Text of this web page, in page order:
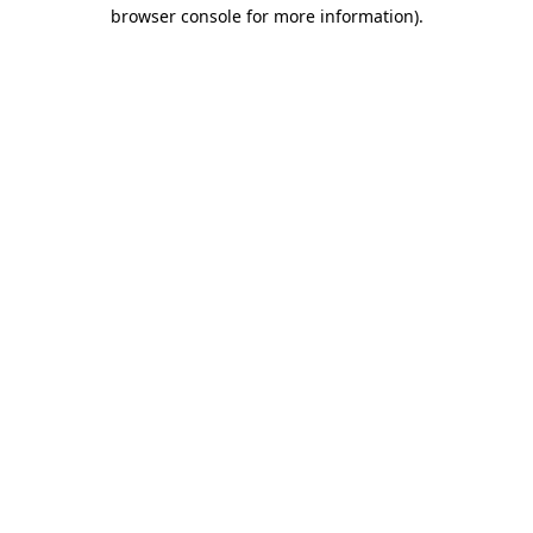
browser console for more information).